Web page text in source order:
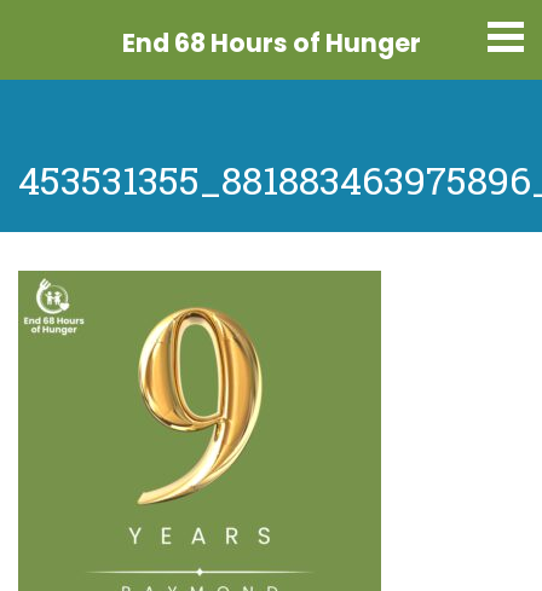
End 68 Hours of Hunger